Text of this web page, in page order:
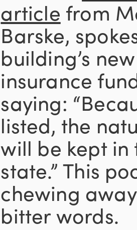
article from
Barske,
building’s
insurance
saying:
listed, the
will be kept
state.” This
chewing
bitter words.